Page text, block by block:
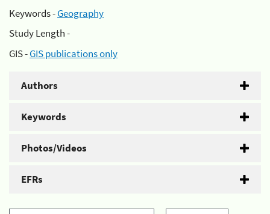
Keywords -Geography
Study Length -
GIS -GIS publications only
Authors
Keywords
Photos/Videos
EFRs